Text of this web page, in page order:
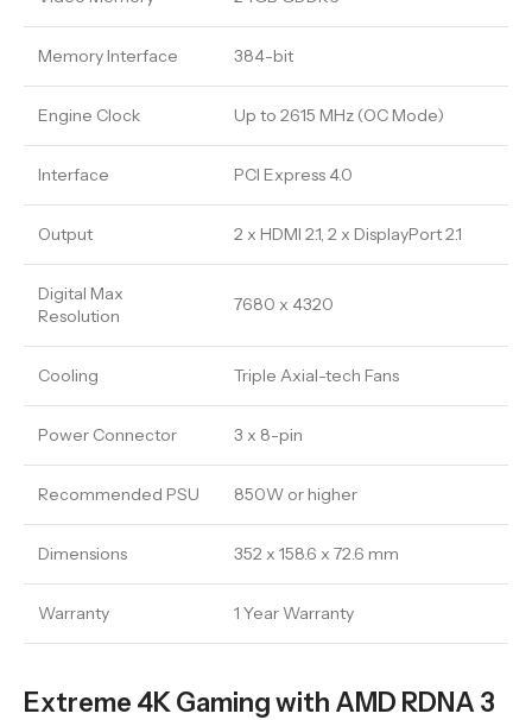
Memory Interface 384-bit
Engine Clock Up to 2615 MHz (OC Mode)
Interface PCI Express 4.0
Output 2 x HDMI 2.1, 2 x DisplayPort 2.1
Digital Max
Resolution
7680 x 4320
Cooling Triple Axial-tech Fans
Power Connector 3 x 8-pin
Recommended PSU 850W or higher
Dimensions 352 x 158.6 x 72.6 mm
Warranty 1 Year Warranty
Extreme 4K Gaming with AMD RDNA 3